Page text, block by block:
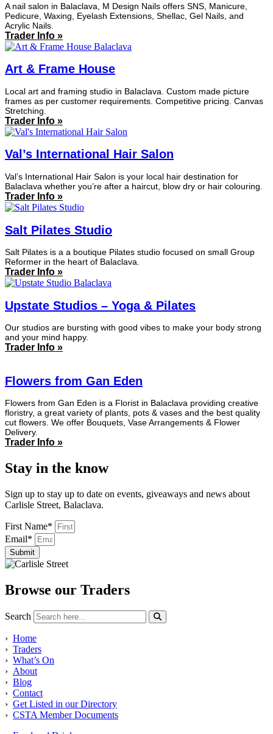
A nail salon in Balaclava, M Design Nails offers SNS, Manicure,
Pedicure, Waxing, Eyelash Extensions, Shellac, Gel Nails, and
Acrylic Nails.
Trader Info »
Art & Frame House
Local art and framing studio in Balaclava. Custom made picture
frames as per customer requirements. Competitive pricing. Canvas
Stretching.
Trader Info »
Val’s International Hair Salon
Val’s International Hair Salon is your local hair destination for
Balaclava whether you’re after a haircut, blow dry or hair colouring.
Trader Info »
Salt Pilates Studio
Salt Pilates is a a boutique Pilates studio focused on small Group
Reformer in the heart of Balaclava.
Trader Info »
Upstate Studios – Yoga & Pilates
Our studios are bursting with good vibes to make your body strong
and your mind happy.
Trader Info »
Flowers from Gan Eden
Flowers from Gan Eden is a Florist in Balaclava providing creative
floristry, a great variety of plants, pots & vases and the best quality
cut flowers. We offer Bouquets, Vase Arrangements & Flower
Delivery.
Trader Info »
Stay in the know
Sign up to stay up to date on events, giveaways and news about
Carlisle Street, Balaclava.
First Name*
Email*
Submit
Browse our Traders
Search
› Home
› Traders
› What’s On
› About
› Blog
› Contact
› Get Listed in our Directory
› CSTA Member Documents